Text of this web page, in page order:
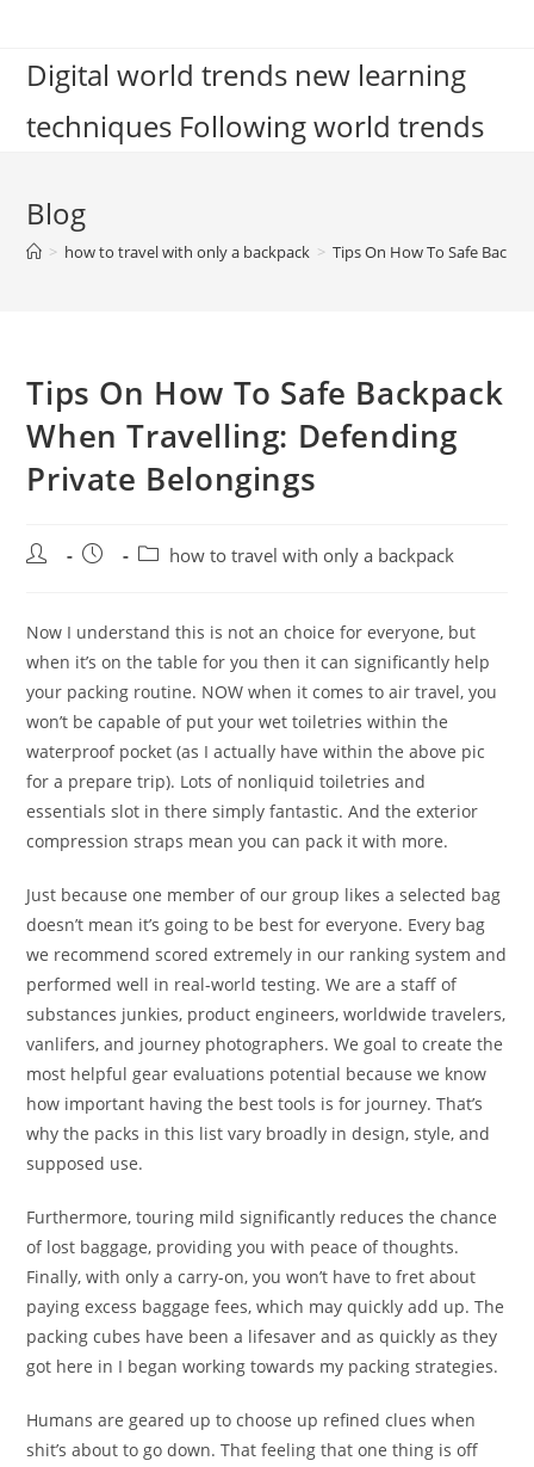
contentDigital world trends new learning
techniques Following world trends
Blog
> how to travel with only a backpack > Tips On How To Safe
Tips On How To Safe Backpack
When Travelling: Defending
Private Belongings
Post
Post
Posthow to travel with only a backpack
Now I understand this is not an choice for everyone, but
when it’s on the table for you then it can significantly help
your packing routine. NOW when it comes to air travel, you
won’t be capable of put your wet toiletries within the
waterproof pocket (as I actually have within the above pic
for a prepare trip). Lots of nonliquid toiletries and
essentials slot in there simply fantastic. And the exterior
compression straps mean you can pack it with more.
Just because one member of our group likes a selected bag
doesn’t mean it’s going to be best for everyone. Every bag
we recommend scored extremely in our ranking system and
performed well in real-world testing. We are a staff of
substances junkies, product engineers, worldwide travelers,
vanlifers, and journey photographers. We goal to create the
most helpful gear evaluations potential because we know
how important having the best tools is for journey. That’s
why the packs in this list vary broadly in design, style, and
supposed use.
Furthermore, touring mild significantly reduces the chance
of lost baggage, providing you with peace of thoughts.
Finally, with only a carry-on, you won’t have to fret about
paying excess baggage fees, which may quickly add up. The
packing cubes have been a lifesaver and as quickly as they
got here in I began working towards my packing strategies.
Humans are geared up to choose up refined clues when
shit’s about to go down. That feeling that one thing is off